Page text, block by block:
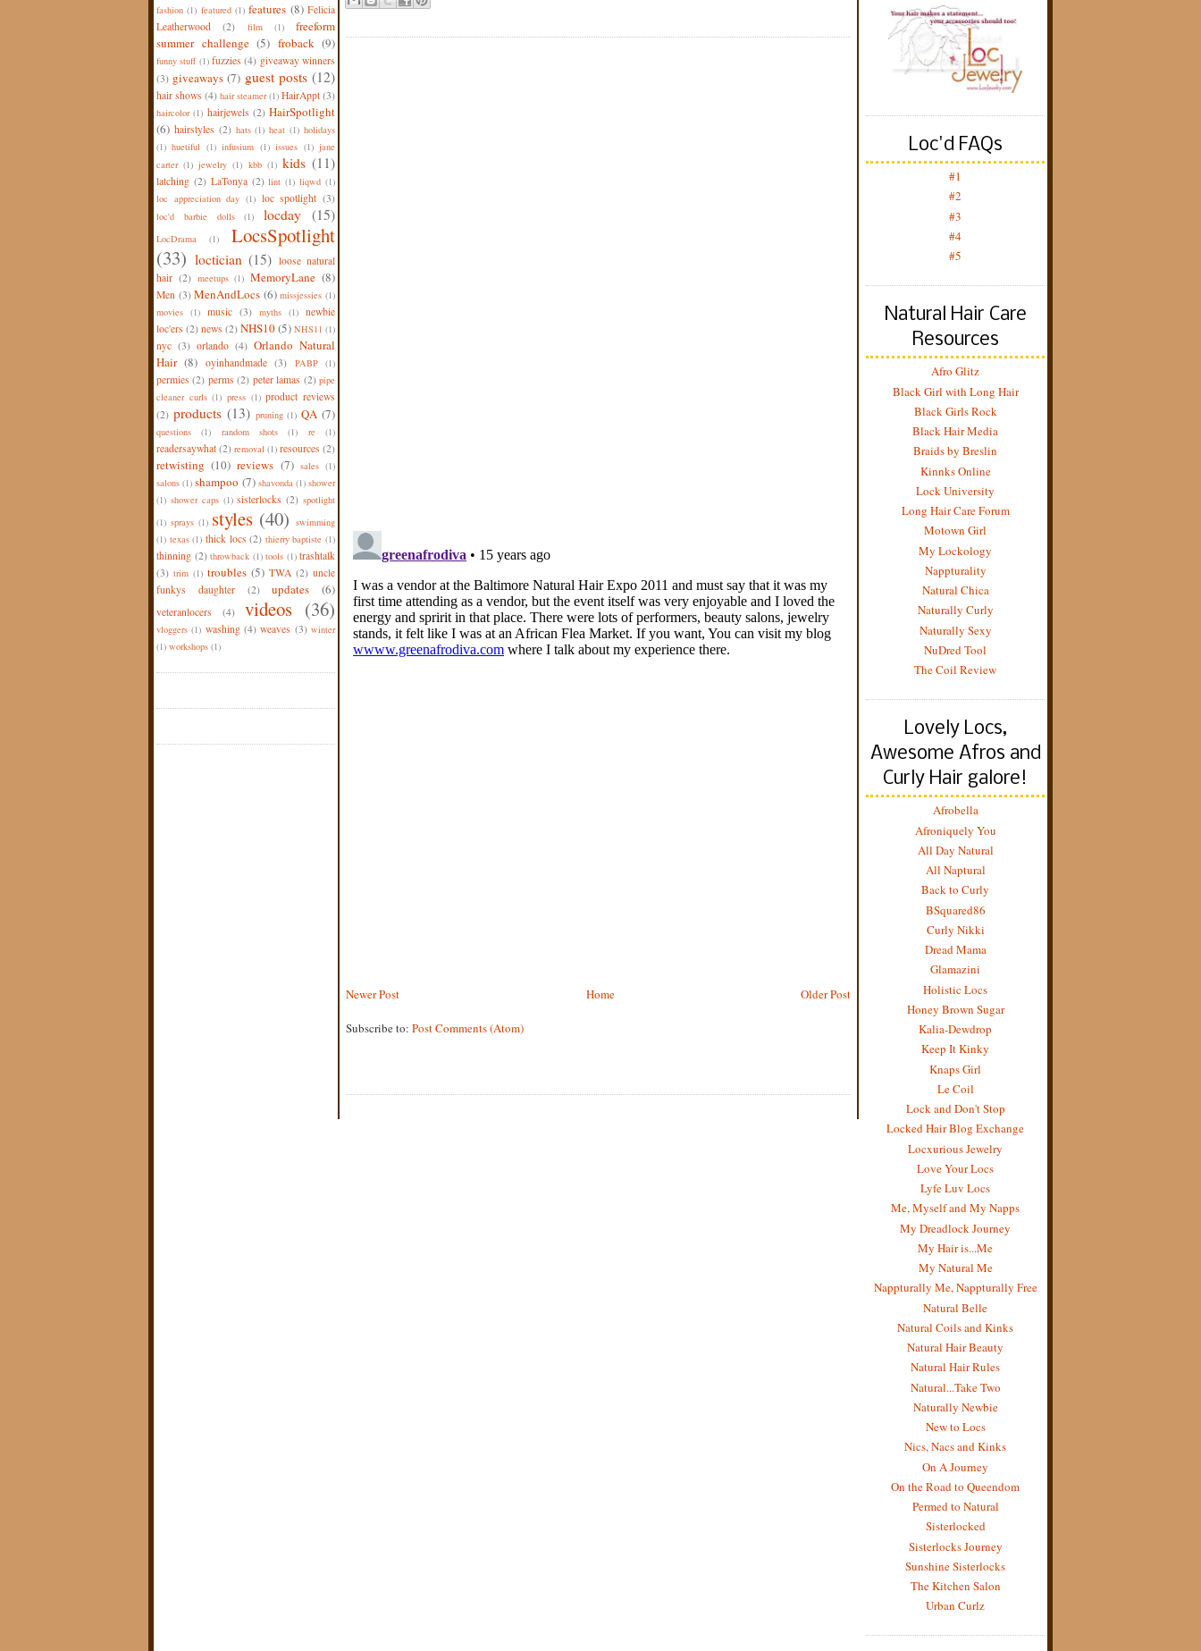
fashion (1) featured (1) features (8) Felicia
Leatherwood
(2) film (1)
freeform
summer challenge (5) froback (9)
funny stuff (1) fuzzies (4) giveaway winners
(3) giveaways (7) guest posts (12)
hair shows (4) hair steamer (1) HairAppt (3)
haircolor (1) hairjewels (2) HairSpotlight
(6) hairstyles (2) hats (1) heat (1) holidays
(1) huetiful (1) infusium (1) issues (1) jane
carter (1) jewelry (1) kbb (1) kids (11)
latching (2) LaTonya (2) lint (1) liqwd (1)
loc appreciation day (1) loc spotlight (3)
loc'd barbie dolls (1) locday (15)
LocDrama (1)
LocsSpotlight
(33) loctician (15) loose natural
hair (2) meetups (1) MemoryLane (8)
Men (3) MenAndLocs (6) missjessies (1)
movies (1) music (3) myths (1) newbie
loc'ers (2) news (2) NHS10(5) NHS11 (1)
nyc (3) orlando (4) Orlando Natural
Hair (8) oyinhandmade (3) PABP (1)
permies (2) perms (2) peter lamas (2) pipe
cleaner curls (1) press (1) product reviews
(2) products (13) pruning (1) QA (7)
questions (1) random shots (1) re (1)
readersaywhat (2) removal (1) resources (2)
retwisting (10) reviews (7) sales (1)
salons (1) shampoo (7) shavonda (1) shower
(1) shower caps (1) sisterlocks (2) spotlight
(1) sprays (1) styles (40) swimming
(1) texas (1) thick locs (2) thierry baptiste (1)
thinning (2) throwback (1) tools (1) trashtalk
(3) trim (1) troubles (5) TWA (2) uncle
funkys daughter
(2) updates (6)
veteranlocers (4) videos (36)
vloggers (1) washing (4) weaves (3) winter
(1) workshops (1)
Newer Post Older Post
Home
Subscribe to: Post Comments (Atom)
Loc'd FAQs
#1
#2
#3
#4
#5
Natural Hair Care
Resources
Afro Glitz
Black Girl with Long Hair
Black Girls Rock
Black Hair Media
Braids by Breslin
Kinnks Online
Lock University
Long Hair Care Forum
Motown Girl
My Lockology
Nappturality
Natural Chica
Naturally Curly
Naturally Sexy
NuDred Tool
The Coil Review
Lovely Locs,
Awesome Afros and
Curly Hair galore!
Afrobella
Afroniquely You
All Day Natural
All Naptural
Back to Curly
BSquared86
Curly Nikki
Dread Mama
Glamazini
Holistic Locs
Honey Brown Sugar
Kalia-Dewdrop
Keep It Kinky
Knaps Girl
Le Coil
Lock and Don't Stop
Locked Hair Blog Exchange
Locxurious Jewelry
Love Your Locs
Lyfe Luv Locs
Me, Myself and My Napps
My Dreadlock Journey
My Hair is...Me
My Natural Me
Nappturally Me, Nappturally Free
Natural Belle
Natural Coils and Kinks
Natural Hair Beauty
Natural Hair Rules
Natural...Take Two
Naturally Newbie
New to Locs
Nics, Nacs and Kinks
On A Journey
On the Road to Queendom
Permed to Natural
Sisterlocked
Sisterlocks Journey
Sunshine Sisterlocks
The Kitchen Salon
Urban Curlz